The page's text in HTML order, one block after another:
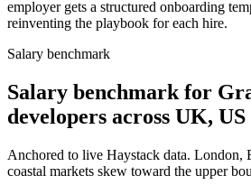
employer gets a structured onboarding
reinventing the playbook for each hire.
Salary benchmark
Salary benchmark for
developers across UK,
Anchored to live Haystack data. London,
coastal markets skew toward the upper